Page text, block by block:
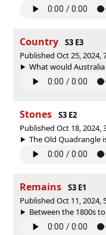
Country
S3 E3
Published Oct 25, 2024,
What would
Stones
S3 E2
Published Oct 18, 2024,
The Old Quadrangle
Remains
S3 E1
Published Oct 11, 2024,
Between the 1800s